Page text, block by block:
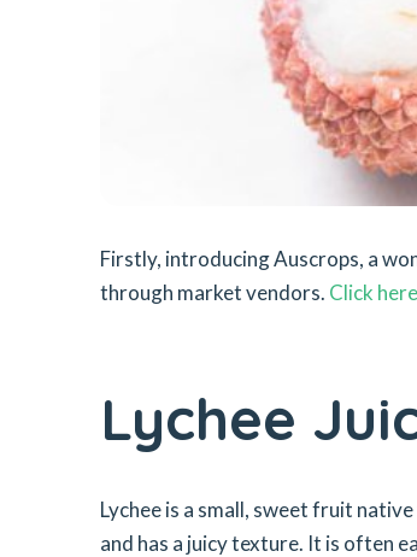
Firstly, introducing Auscrops, a
through market vendors. Click here
Lychee
Lychee is a small, sweet fruit
and has a juicy texture. It is often